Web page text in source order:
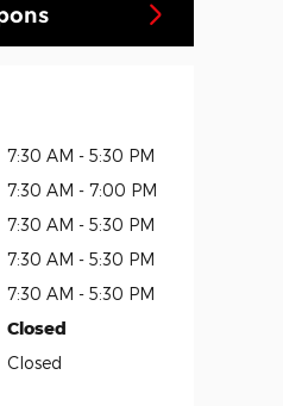
7:30 AM - 5:30 PM
7:30 AM - 7:00 PM
7:30 AM - 5:30 PM
7:30 AM - 5:30 PM
7:30 AM - 5:30 PM
Closed
Closed